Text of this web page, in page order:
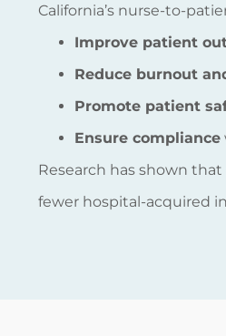
California’s nurse-to-
Improve patient
Reduce burnout
Promote patient
Ensure compliance
Research has shown
fewer hospital-acquired